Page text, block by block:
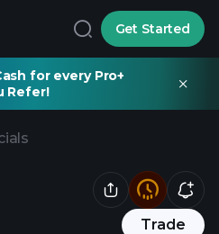
Get Started
for every Pro+
Refer!
Trade